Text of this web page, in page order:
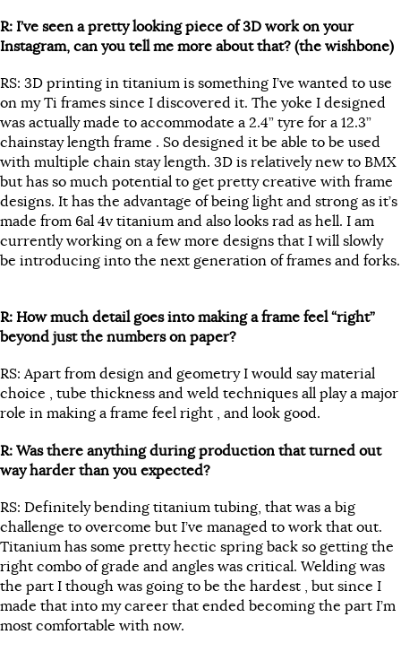
R: I’ve seen a pretty looking piece of 3D work on your
Instagram, can you tell me more about that? (the wishbone)
RS: 3D printing in titanium is something I’ve wanted to use
on my Ti frames since I discovered it. The yoke I designed
was actually made to accommodate a 2.4” tyre for a 12.3”
chainstay length frame . So designed it be able to be used
with multiple chain stay length. 3D is relatively new to BMX
but has so much potential to get pretty creative with frame
designs. It has the advantage of being light and strong as it’s
made from 6al 4v titanium and also looks rad as hell. I am
currently working on a few more designs that I will slowly
be introducing into the next generation of frames and forks.
R: How much detail goes into making a frame feel “right”
beyond just the numbers on paper?
RS: Apart from design and geometry I would say material
choice , tube thickness and weld techniques all play a major
role in making a frame feel right , and look good.
R: Was there anything during production that turned out
way harder than you expected?
RS: Definitely bending titanium tubing, that was a big
challenge to overcome but I’ve managed to work that out.
Titanium has some pretty hectic spring back so getting the
right combo of grade and angles was critical. Welding was
the part I though was going to be the hardest , but since I
made that into my career that ended becoming the part I’m
most comfortable with now.